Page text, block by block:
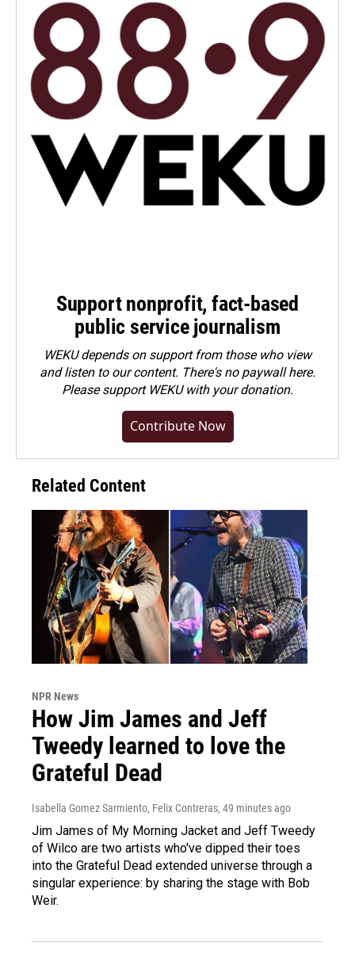
Support nonprofit, fact-based
public service journalism
WEKU depends on support from those who view
and listen to our content. There's no paywall here.
Pleasesupport WEKU with your donation.
Contribute Now
Related Content
NPR News
How Jim James and Jeff
Tweedy learned to love the
Grateful Dead
Isabella Gomez Sarmiento, Felix Contreras, 49 minutes ago
Jim James of My Morning Jacket and Jeff Tweedy
of Wilco are two artists who've dipped their toes
into the Grateful Dead extended universe through a
singular experience: by sharing the stage with Bob
Weir.